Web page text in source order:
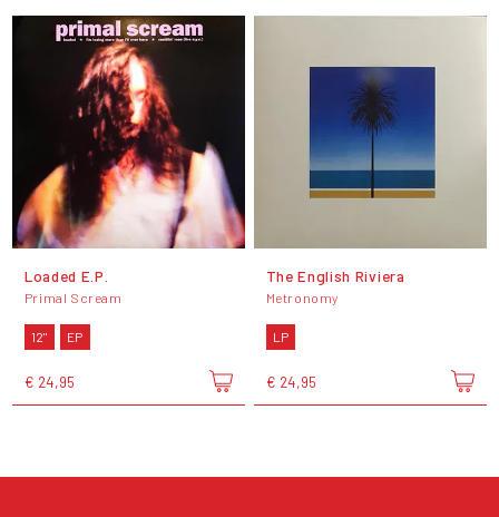
Loaded E.P.
Primal Scream
12" EP
€ 24,95
The English Riviera
Metronomy
LP
€ 24,95